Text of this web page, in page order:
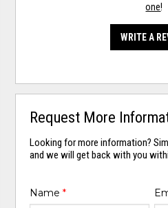
one!
WRITE A
Request More
Looking for more information?
and we will get back with you
Name*